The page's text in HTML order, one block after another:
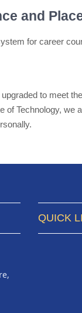
and
for career
to meet
of Technology,
QUICK